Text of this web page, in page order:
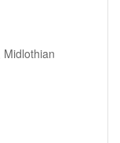
Midlothian